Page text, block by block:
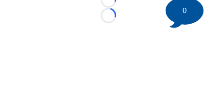
Loading...
Loading...
0